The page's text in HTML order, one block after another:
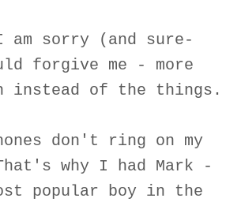
am sorry (and sure-
forgive me - more
instead of the things.
don't ring on my
why I had Mark -
popular boy in the